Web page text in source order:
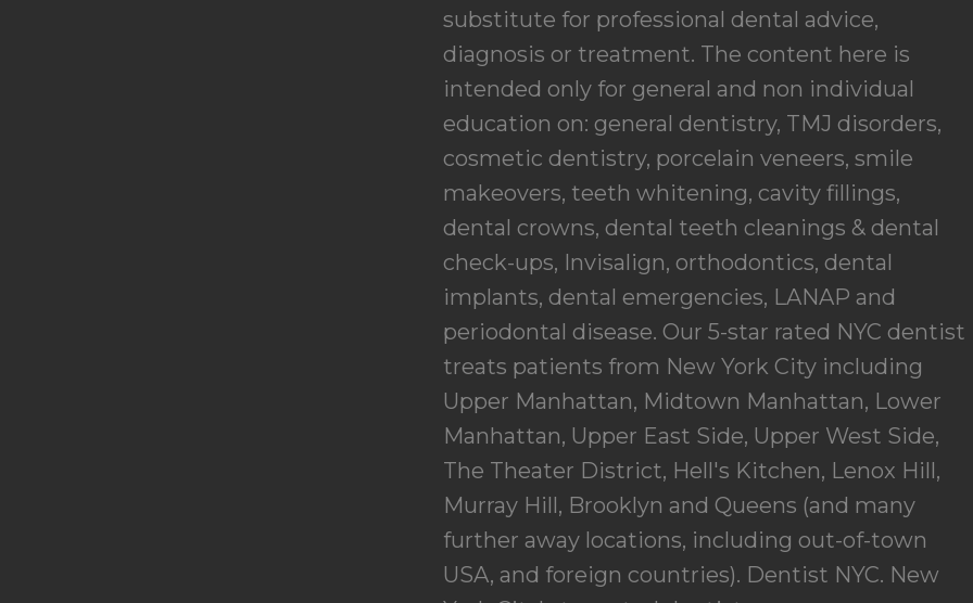
substitute for professional dental advice,
diagnosis or treatment. The content here is
intended only for general and non individual
education on: general dentistry, TMJ disorders,
cosmetic dentistry, porcelain veneers, smile
makeovers, teeth whitening, cavity fillings,
dental crowns, dental teeth cleanings & dental
check-ups, Invisalign, orthodontics, dental
implants, dental emergencies, LANAP and
periodontal disease. Our 5-star rated NYC dentist
treats patients from New York City including
Upper Manhattan, Midtown Manhattan, Lower
Manhattan, Upper East Side, Upper West Side,
The Theater District, Hell's Kitchen, Lenox Hill,
Murray Hill, Brooklyn and Queens (and many
further away locations, including out-of-town
USA, and foreign countries). Dentist NYC. New